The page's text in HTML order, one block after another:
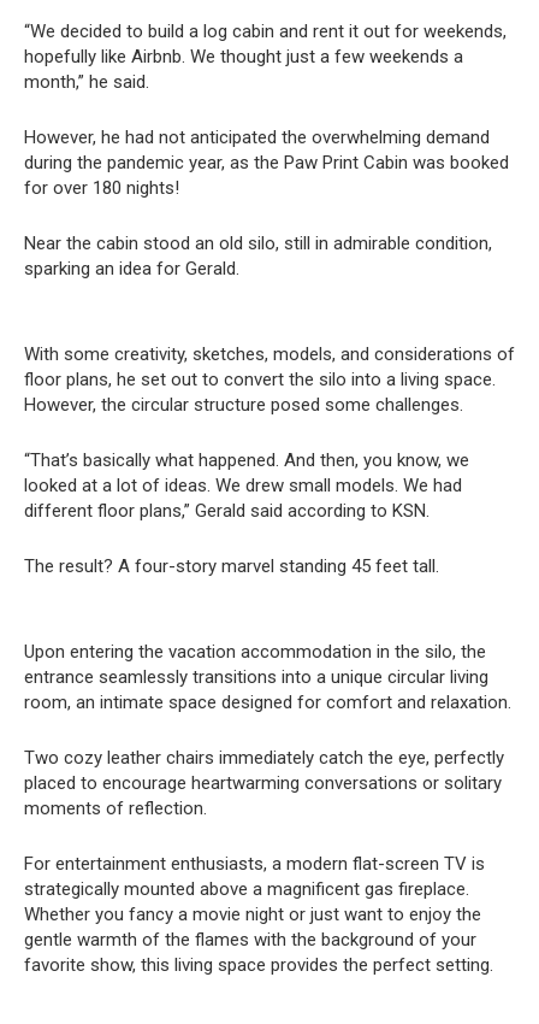
“We decided to build a log cabin and rent it out for weekends,
hopefully like Airbnb. We thought just a few weekends a
month,” he said.
However, he had not anticipated the overwhelming demand
during the pandemic year, as the Paw Print Cabin was booked
for over 180 nights!
Near the cabin stood an old silo, still in admirable condition,
sparking an idea for Gerald.
With some creativity, sketches, models, and considerations of
floor plans, he set out to convert the silo into a living space.
However, the circular structure posed some challenges.
“That’s basically what happened. And then, you know, we
looked at a lot of ideas. We drew small models. We had
different floor plans,” Gerald said according to KSN.
The result? A four-story marvel standing 45 feet tall.
Upon entering the vacation accommodation in the silo, the
entrance seamlessly transitions into a unique circular living
room, an intimate space designed for comfort and relaxation.
Two cozy leather chairs immediately catch the eye, perfectly
placed to encourage heartwarming conversations or solitary
moments of reflection.
For entertainment enthusiasts, a modern flat-screen TV is
strategically mounted above a magnificent gas fireplace.
Whether you fancy a movie night or just want to enjoy the
gentle warmth of the flames with the background of your
favorite show, this living space provides the perfect setting.